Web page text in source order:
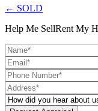
← SOLD
Help Me SellRent My